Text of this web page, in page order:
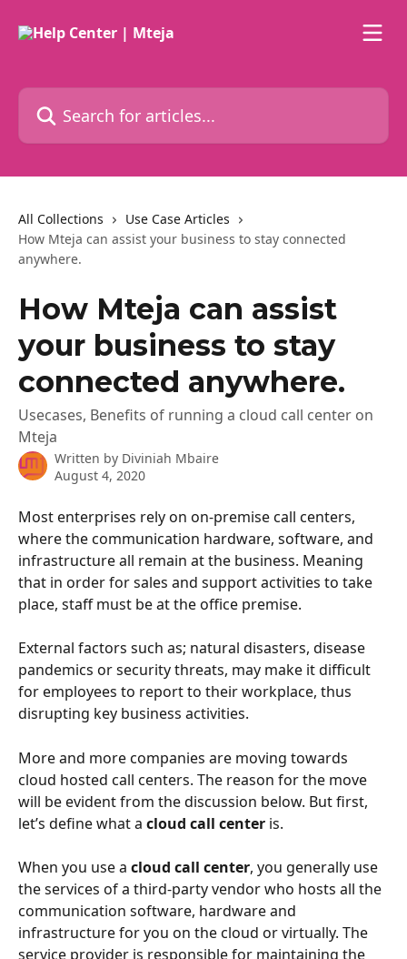
Search for articles...
All Collections
Use Case Articles
How Mteja can assist your business to stay connected
anywhere.
How Mteja can assist
your business to stay
connected anywhere.
Usecases, Benefits of running a cloud call center on
Mteja
Written by Diviniah Mbaire
August 4, 2020
Most enterprises rely on on-premise call centers,
where the communication hardware, software, and
infrastructure all remain at the business. Meaning
that in order for sales and support activities to take
place, staff must be at the office premise.
External factors such as; natural disasters, disease
pandemics or security threats, may make it difficult
for employees to report to their workplace, thus
disrupting key business activities.
More and more companies are moving towards
cloud hosted call centers. The reason for the move
will be evident from the discussion below. But first,
let’s define what a cloud call center is.
When you use a cloud call center, you generally use
the services of a third-party vendor who hosts all the
communication software, hardware and
infrastructure for you on the cloud or virtually. The
service provider is responsible for maintaining the